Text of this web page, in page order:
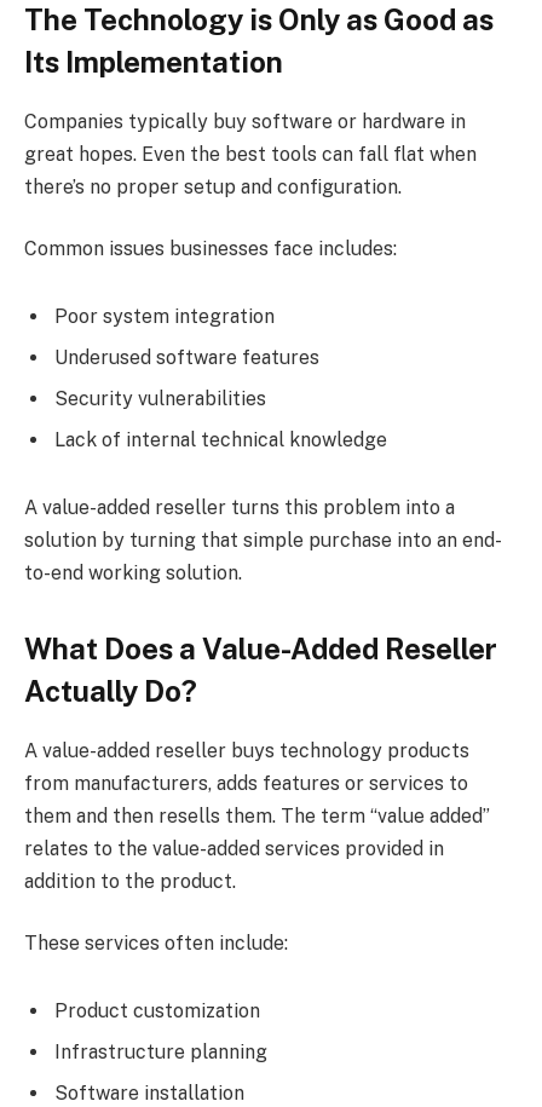
The Technology is Only as Good as
Its Implementation
Companies typically buy software or hardware in
great hopes. Even the best tools can fall flat when
there’s no proper setup and configuration.
Common issues businesses face includes:
Poor system integration
Underused software features
Security vulnerabilities
Lack of internal technical knowledge
A value-added reseller turns this problem into a
solution by turning that simple purchase into an end-
to-end working solution.
What Does a Value-Added Reseller
Actually Do?
A value-added reseller buys technology products
from manufacturers, adds features or services to
them and then resells them. The term “value added”
relates to the value-added services provided in
addition to the product.
These services often include:
Product customization
Infrastructure planning
Software installation